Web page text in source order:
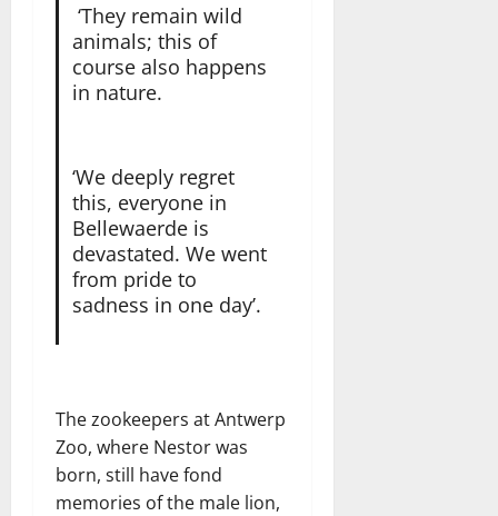
‘They remain wild
animals; this of
course also happens
in nature.
‘We deeply regret
this, everyone in
Bellewaerde is
devastated. We went
from pride to
sadness in one day’.
The zookeepers at Antwerp
Zoo, where Nestor was
born, still have fond
memories of the male lion,